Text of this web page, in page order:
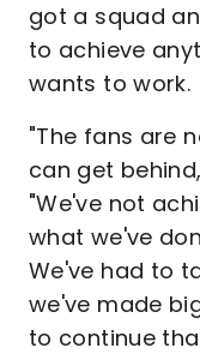
got a squad
to achieve
wants to work.
"The fans are
can get
"We've not
what we've
We've had to
we've made
to continue